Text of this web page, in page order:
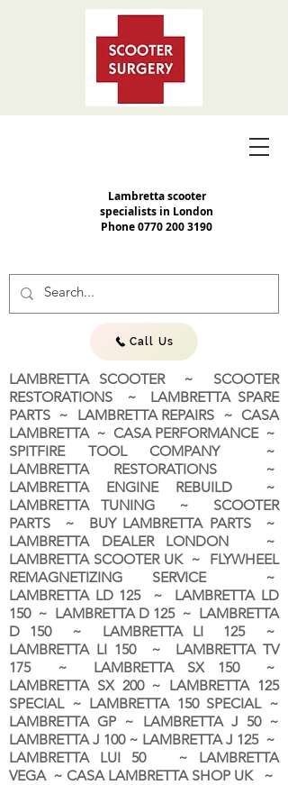
Lambretta scooter
specialists in London
Phone0770 200 3190
Call Us
LAMBRETTA SCOOTER ~ SCOOTER
RESTORATIONS ~ LAMBRETTA SPARE
PARTS ~ LAMBRETTA REPAIRS ~ CASA
LAMBRETTA ~ CASA PERFORMANCE ~
SPITFIRE TOOL COMPANY ~
LAMBRETTA RESTORATIONS ~
LAMBRETTA ENGINE REBUILD ~
LAMBRETTA TUNING ~ SCOOTER
PARTS ~ BUY LAMBRETTA PARTS ~
LAMBRETTA DEALER LONDON ~
LAMBRETTA SCOOTER UK ~ FLYWHEEL
REMAGNETIZING SERVICE ~
LAMBRETTA LD 125 ~ LAMBRETTA LD
150 ~ LAMBRETTA D 125 ~ LAMBRETTA
D 150 ~ LAMBRETTA LI 125 ~
LAMBRETTA LI 150 ~ LAMBRETTA TV
175 ~ LAMBRETTA SX 150 ~
LAMBRETTA SX 200 ~ LAMBRETTA 125
SPECIAL ~ LAMBRETTA 150 SPECIAL ~
LAMBRETTA GP ~ LAMBRETTA J 50 ~
LAMBRETTA J 100 ~ LAMBRETTA J 125 ~
LAMBRETTA LUI 50 ~ LAMBRETTA
VEGA ~ CASA LAMBRETTA SHOP UK ~